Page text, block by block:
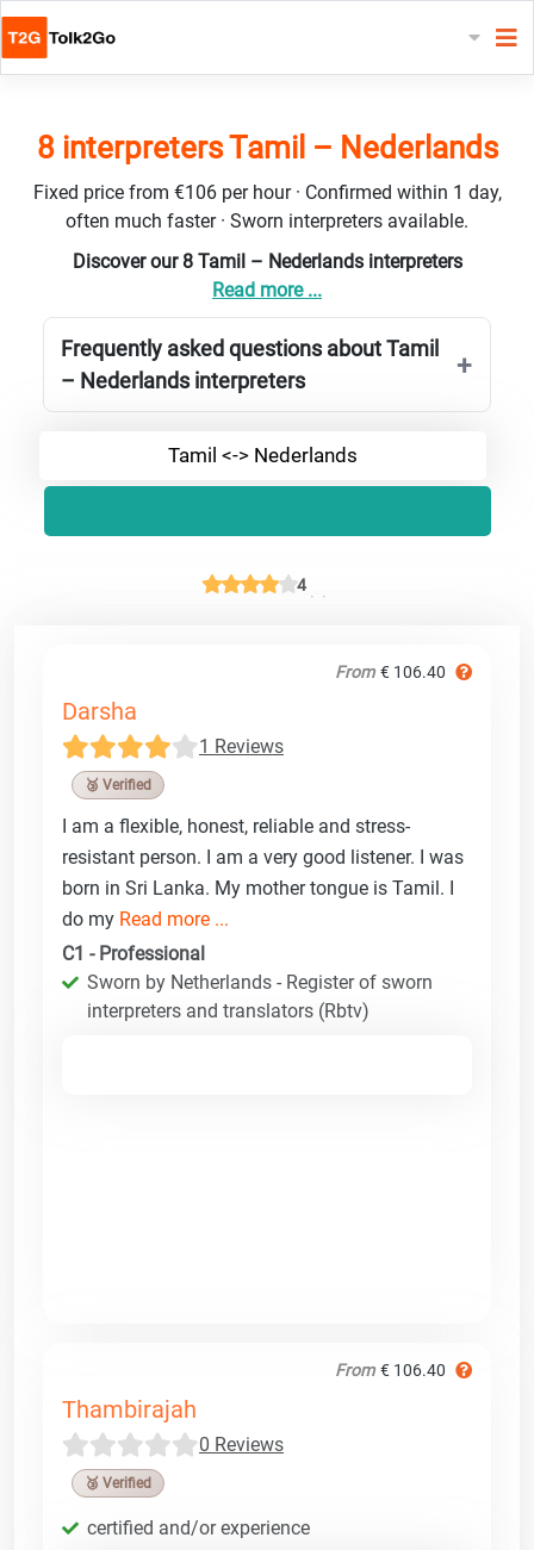
8 interpreters Tamil – Nederlands
Fixed price from €106 per hour · Confirmed within 1 day,
often much faster · Sworn interpreters available.
Discover our 8 Tamil – Nederlands interpreters
Read more ...
Frequently asked questions about Tamil
– Nederlands interpreters
Tamil <-> Nederlands
4
From € 106.40
Darsha
1 Reviews
🥉 Verified
I am a flexible, honest, reliable and stress-
resistant person. I am a very good listener. I was
born in Sri Lanka. My mother tongue is Tamil. I
do my Read more ...
C1 - Professional
Sworn by Netherlands - Register of sworn
interpreters and translators (Rbtv)
From € 106.40
Thambirajah
0 Reviews
🥉 Verified
certified and/or experience